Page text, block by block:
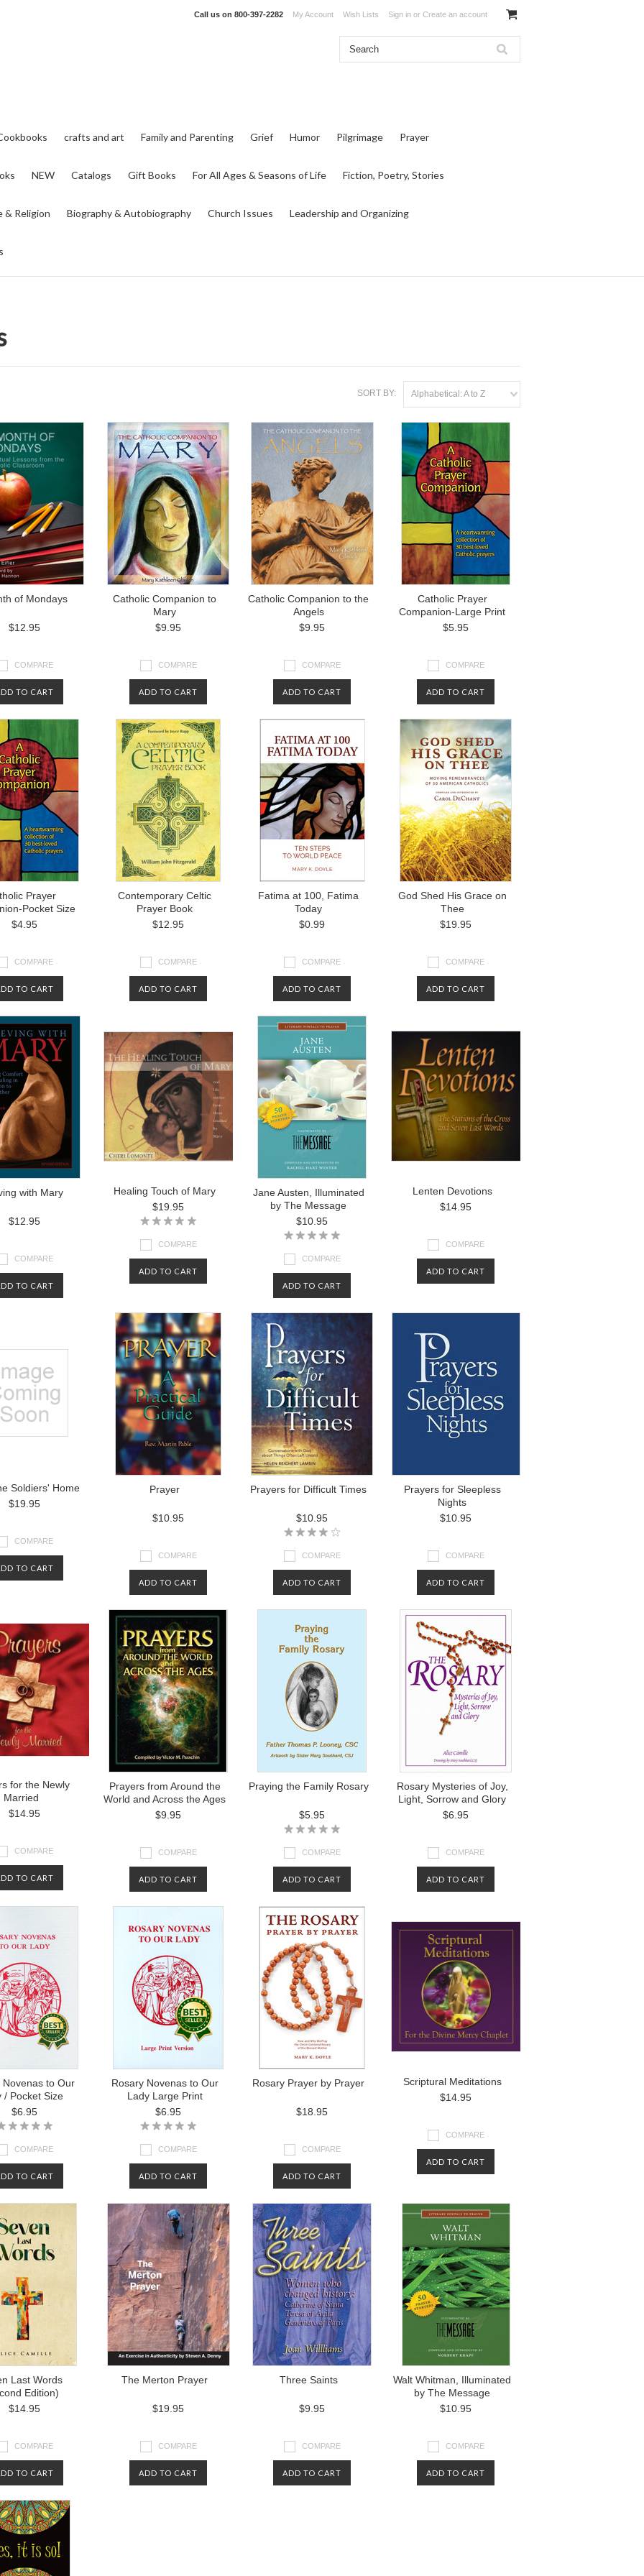
Call us on 800-397-2282 My Account Wish Lists Sign in or Create an account
crafts and art Family and Parenting Grief Humor Pilgrimage Prayer
NEW Catalogs Gift Books For All Ages & Seasons of Life Fiction, Poetry, Stories
& Religion Biography & Autobiography Church Issues Leadership and Organizing
SORT BY: Alphabetical: A to Z
of Mondays
$12.95
COMPARE
TO CART
Catholic Companion to
Mary
$9.95
COMPARE
ADD TO CART
Catholic Companion to the
Angels
$9.95
COMPARE
ADD TO CART
Catholic Prayer
Companion-Large Print
$5.95
COMPARE
ADD TO CART
Prayer
Pocket Size
$4.95
COMPARE
TO CART
Contemporary Celtic
Prayer Book
$12.95
COMPARE
ADD TO CART
Fatima at 100, Fatima
Today
$0.99
COMPARE
ADD TO CART
God Shed His Grace on
Thee
$19.95
COMPARE
ADD TO CART
with Mary
$12.95
COMPARE
TO CART
Healing Touch of Mary
$19.95
COMPARE
ADD TO CART
Jane Austen, Illuminated
by The Message
$10.95
COMPARE
ADD TO CART
Lenten Devotions
$14.95
COMPARE
ADD TO CART
Soldiers' Home
$19.95
COMPARE
TO CART
Prayer
$10.95
COMPARE
ADD TO CART
Prayers for Difficult Times
$10.95
COMPARE
ADD TO CART
Prayers for Sleepless
Nights
$10.95
COMPARE
ADD TO CART
for the Newly
Married
$14.95
COMPARE
TO CART
Prayers from Around the
World and Across the Ages
$9.95
COMPARE
ADD TO CART
Praying the Family Rosary
$5.95
COMPARE
ADD TO CART
Rosary Mysteries of Joy,
Light, Sorrow and Glory
$6.95
COMPARE
ADD TO CART
Novenas to Our
/ Pocket Size
$6.95
COMPARE
TO CART
Rosary Novenas to Our
Lady Large Print
$6.95
COMPARE
ADD TO CART
Rosary Prayer by Prayer
$18.95
COMPARE
ADD TO CART
Scriptural Meditations
$14.95
COMPARE
ADD TO CART
Last Words
Edition)
$14.95
COMPARE
TO CART
The Merton Prayer
$19.95
COMPARE
ADD TO CART
Three Saints
$9.95
COMPARE
ADD TO CART
Walt Whitman, Illuminated
by The Message
$10.95
COMPARE
ADD TO CART